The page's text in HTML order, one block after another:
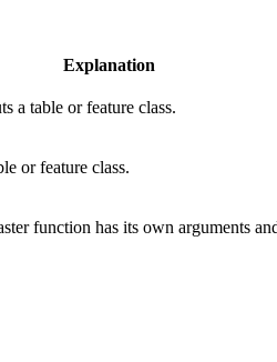
Explanation
a table or feature class.
or feature class.
function has its own arguments